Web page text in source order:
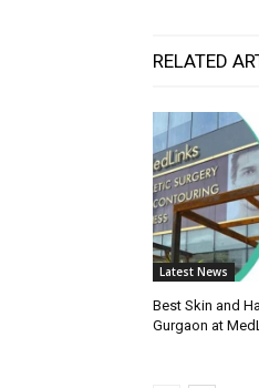
RELATED
Latest News
Best Skin and
Gurgaon at